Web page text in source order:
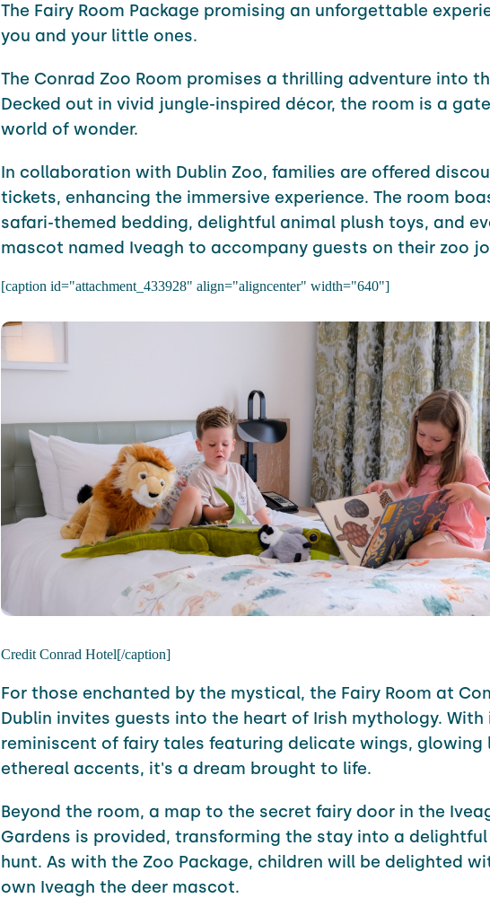
The Fairy Room Package promising an unforgettable
you and your little ones.
The Conrad Zoo Room promises a thrilling adventure into
Decked out in vivid jungle-inspired décor, the room is a
world of wonder.
In collaboration with Dublin Zoo, families are offered
tickets, enhancing the immersive experience. The room
safari-themed bedding, delightful animal plush toys, and
mascot named Iveagh to accompany guests on their zoo
[caption id="attachment_433928" align="aligncenter" width="640"]
Credit Conrad Hotel[/caption]
For those enchanted by the mystical, the Fairy Room at
Dublin invites guests into the heart of Irish mythology. With
reminiscent of fairy tales featuring delicate wings, glowing
ethereal accents, it's a dream brought to life.
Beyond the room, a map to the secret fairy door in the
Gardens is provided, transforming the stay into a
hunt. As with the Zoo Package, children will be delighted
own Iveagh the deer mascot.